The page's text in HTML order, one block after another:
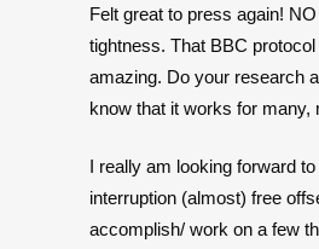
Felt great to press again!
tightness. That BBC
amazing. Do your research
know that it works for many,
I really am looking forward
interruption (almost) free
accomplish/ work on a few